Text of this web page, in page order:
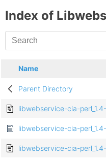
Index of
Name
Parent Directory
libwebservice-cia-
libwebservice-cia-
libwebservice-cia-